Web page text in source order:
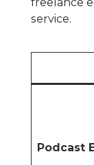
service.
Podcast